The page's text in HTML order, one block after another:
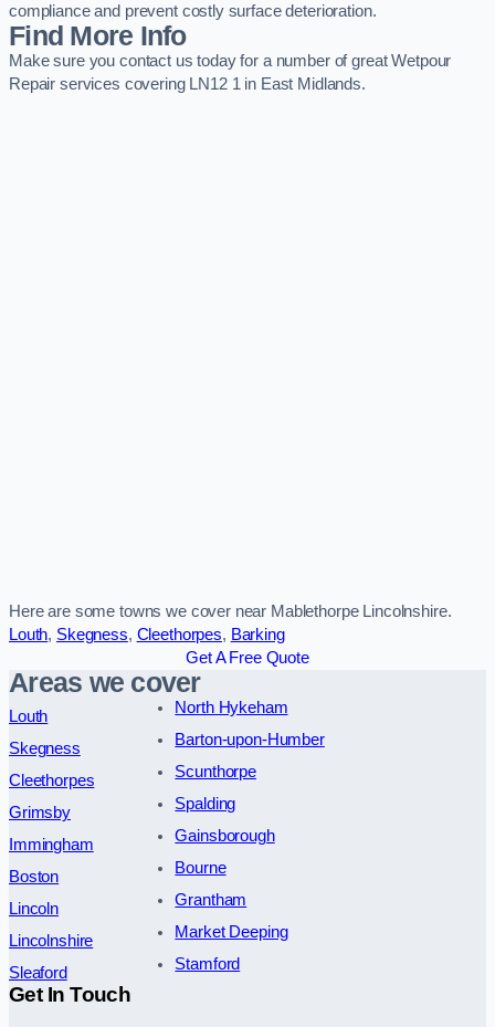
compliance and prevent costly surface deterioration.
Find More Info
Make sure you contact us today for a number of great Wetpour
Repair services covering LN12 1 in East Midlands.
Here are some towns we cover near Mablethorpe Lincolnshire.
Louth, Skegness, Cleethorpes, Barking
Get A Free Quote
Areas we cover
Louth
Skegness
Cleethorpes
Grimsby
Immingham
Boston
Lincoln
Lincolnshire
Sleaford
North Hykeham
Barton-upon-Humber
Scunthorpe
Spalding
Gainsborough
Bourne
Grantham
Market Deeping
Stamford
Get In Touch